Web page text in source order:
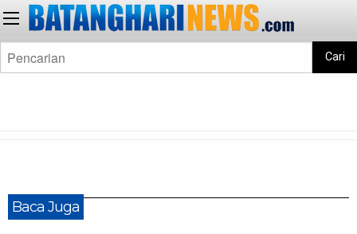
Cari
Baca Juga